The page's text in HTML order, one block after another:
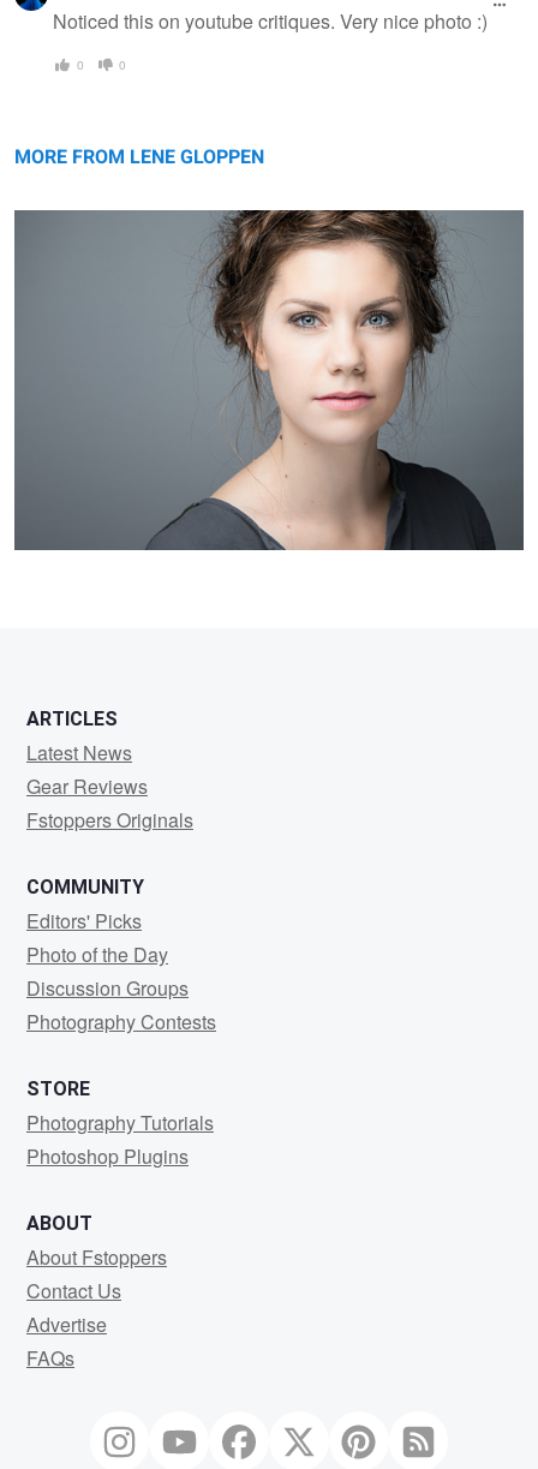
Noticed this on youtube critiques. Very nice photo :)
0 0
MORE FROM LENE GLOPPEN
ARTICLES
Latest News
Gear Reviews
Fstoppers Originals
COMMUNITY
Editors' Picks
Photo of the Day
Discussion Groups
Photography Contests
STORE
Photography Tutorials
Photoshop Plugins
ABOUT
About Fstoppers
Contact Us
Advertise
FAQs